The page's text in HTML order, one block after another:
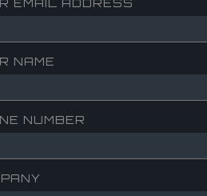
EMAIL ADDRESS
NAME
NUMBER